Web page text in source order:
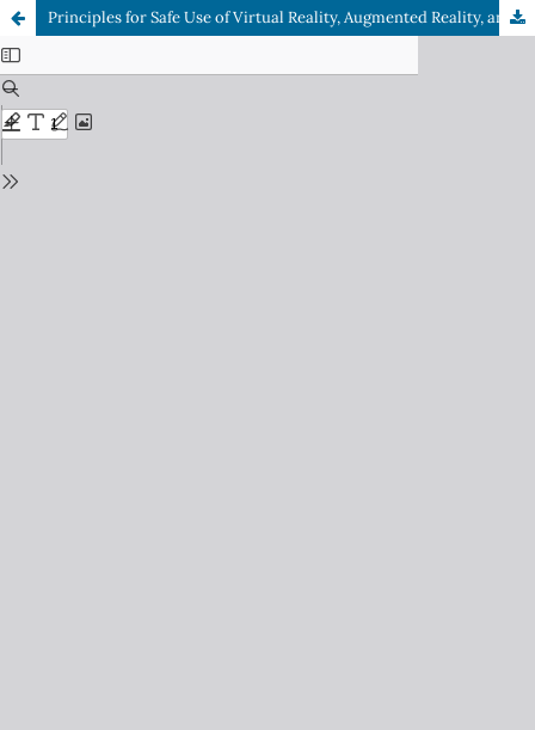
Principles for Safe Use of Virtual Reality, Augmented Reality, and Mixed Reality in Flight Training